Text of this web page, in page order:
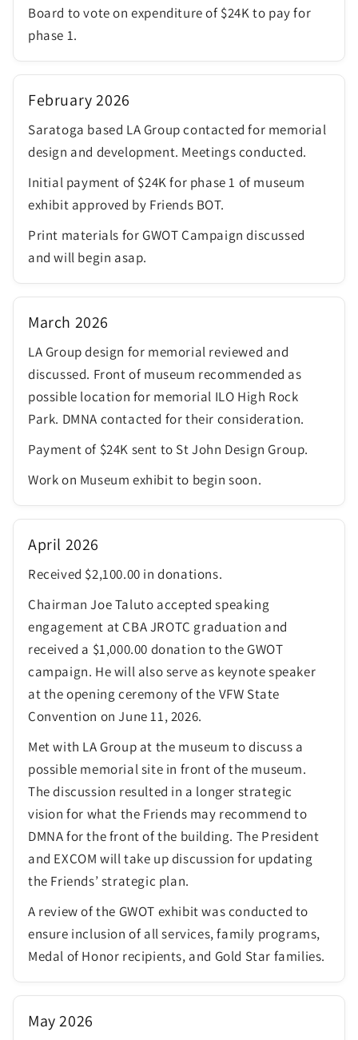
Board to vote on expenditure of $24K to pay for
phase 1.
February 2026
Saratoga based LA Group contacted for memorial
design and development. Meetings conducted.
Initial payment of $24K for phase 1 of museum
exhibit approved by Friends BOT.
Print materials for GWOT Campaign discussed
and will begin asap.
March 2026
LA Group design for memorial reviewed and
discussed. Front of museum recommended as
possible location for memorial ILO High Rock
Park. DMNA contacted for their consideration.
Payment of $24K sent to St John Design Group.
Work on Museum exhibit to begin soon.
April 2026
Received $2,100.00 in donations.
Chairman Joe Taluto accepted speaking
engagement at CBA JROTC graduation and
received a $1,000.00 donation to the GWOT
campaign. He will also serve as keynote speaker
at the opening ceremony of the VFW State
Convention on June 11, 2026.
Met with LA Group at the museum to discuss a
possible memorial site in front of the museum.
The discussion resulted in a longer strategic
vision for what the Friends may recommend to
DMNA for the front of the building. The President
and EXCOM will take up discussion for updating
the Friends’ strategic plan.
A review of the GWOT exhibit was conducted to
ensure inclusion of all services, family programs,
Medal of Honor recipients, and Gold Star families.
May 2026